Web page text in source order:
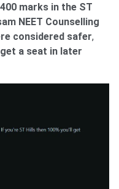
400 marks in the ST
NEET Counselling
considered safer,
a seat in later